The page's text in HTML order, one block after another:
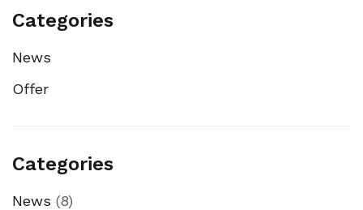
Categories
News
Offer
Categories
News (8)